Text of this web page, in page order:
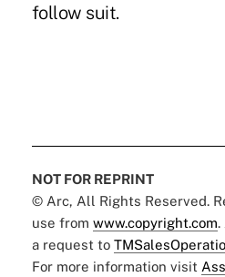
follow suit.
NOT FOR REPRINT
© Arc, All Rights Reserved.
use from www.copyright.com.
a request to
For more information visit